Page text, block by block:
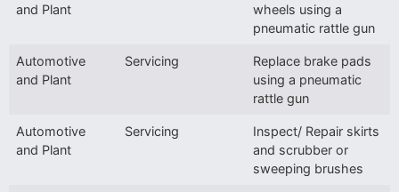
and Plant
wheels using a
pneumatic rattle gun
Automotive
and Plant
Servicing
Replace brake pads
using a pneumatic
rattle gun
Automotive
and Plant
Servicing
Inspect/ Repair skirts
and scrubber or
sweeping brushes